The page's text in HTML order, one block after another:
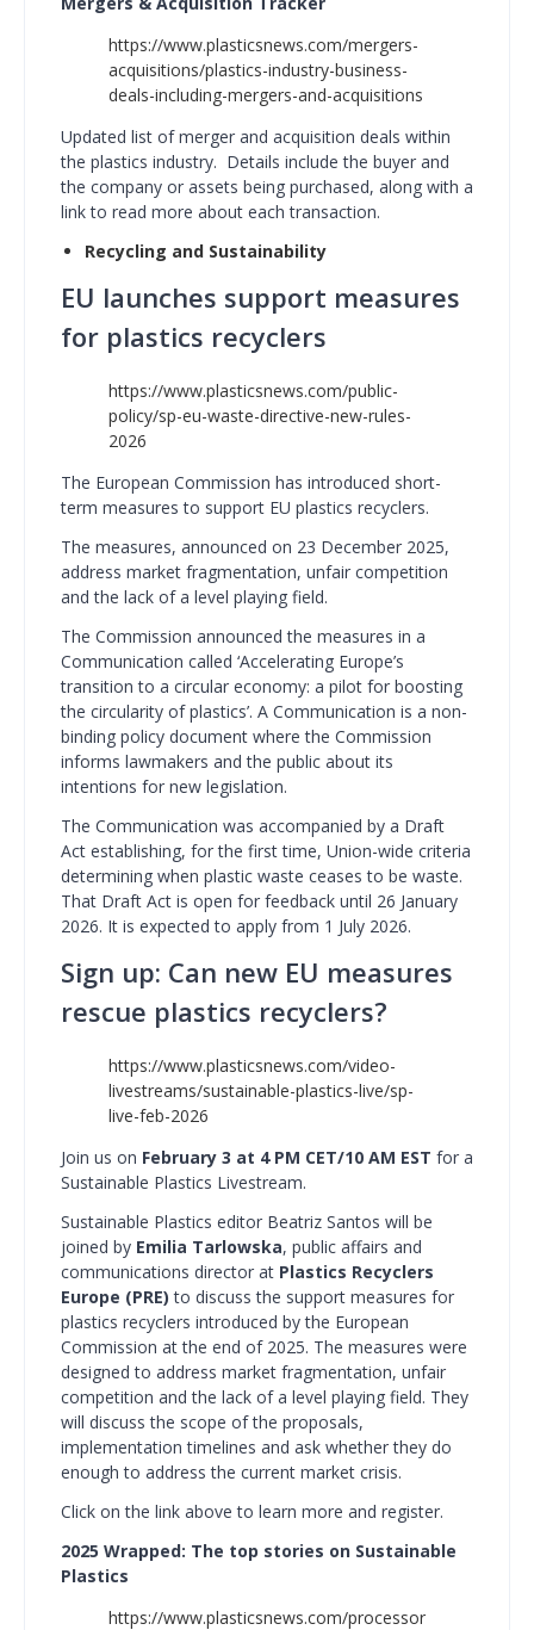
https://www.plasticsnews.com/mergers-
acquisitions/plastics-industry-business-
deals-including-mergers-and-acquisitions
Updated list of merger and acquisition deals within
the plastics industry. Details include the buyer and
the company or assets being purchased, along with a
link to read more about each transaction.
Recycling and Sustainability
EU launches support measures
for plastics recyclers
https://www.plasticsnews.com/public-
policy/sp-eu-waste-directive-new-rules-
2026
The European Commission has introduced short-
term measures to support EU plastics recyclers.
The measures, announced on 23 December 2025,
address market fragmentation, unfair competition
and the lack of a level playing field.
The Commission announced the measures in a
Communication called ‘Accelerating Europe’s
transition to a circular economy: a pilot for boosting
the circularity of plastics’. A Communication is a non-
binding policy document where the Commission
informs lawmakers and the public about its
intentions for new legislation.
The Communication was accompanied by a Draft
Act establishing, for the first time, Union-wide criteria
determining when plastic waste ceases to be waste.
That Draft Act is open for feedback until 26 January
2026. It is expected to apply from 1 July 2026.
Sign up: Can new EU measures
rescue plastics recyclers?
https://www.plasticsnews.com/video-
livestreams/sustainable-plastics-live/sp-
live-feb-2026
Join us on February 3 at 4 PM CET/10 AM EST for a
Sustainable Plastics Livestream.
Sustainable Plastics editor Beatriz Santos will be
joined by Emilia Tarlowska, public affairs and
communications director at Plastics Recyclers
Europe (PRE) to discuss the support measures for
plastics recyclers introduced by the European
Commission at the end of 2025. The measures were
designed to address market fragmentation, unfair
competition and the lack of a level playing field. They
will discuss the scope of the proposals,
implementation timelines and ask whether they do
enough to address the current market crisis.
Click on the link above to learn more and register.
2025 Wrapped: The top stories on Sustainable
Plastics
https://www.plasticsnews.com/processor